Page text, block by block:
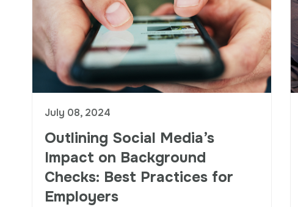
July 08, 2024
Outlining Social Media’s
Impact on Background
Checks: Best Practices for
Employers